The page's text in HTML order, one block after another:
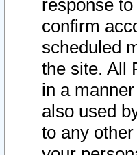
response
confirm
scheduled
the site. All
in a
also used
to any